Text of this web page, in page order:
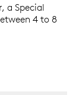
a Special
4 to 8